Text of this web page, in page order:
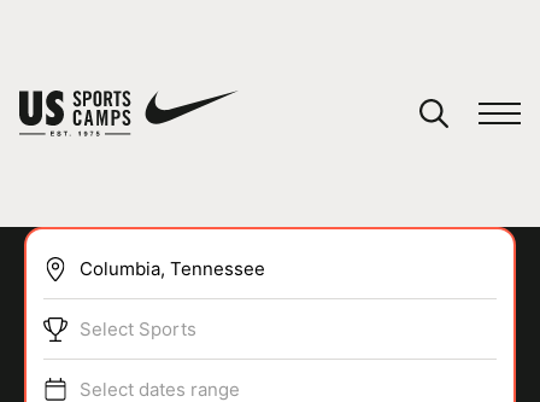
SPORTS
Select Sports
Select dates range
You have no camps in your cart.